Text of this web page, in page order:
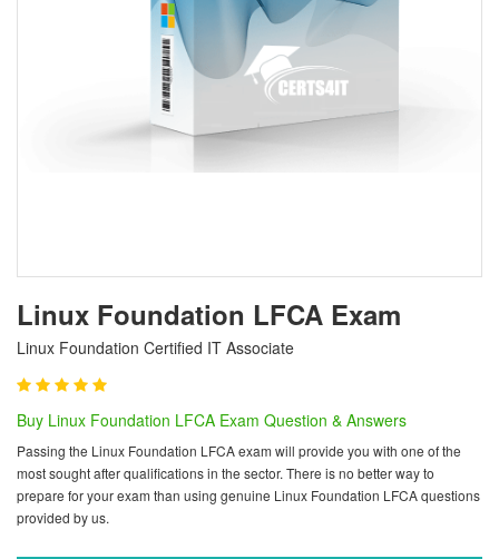
Linux Foundation LFCA Exam
Linux Foundation Certified IT Associate
Buy Linux Foundation LFCA Exam Question & Answers
Passing the Linux Foundation LFCA exam will provide you with one of the
most sought after qualifications in the sector. There is no better way to
prepare for your exam than using genuine Linux Foundation LFCA questions
provided by us.